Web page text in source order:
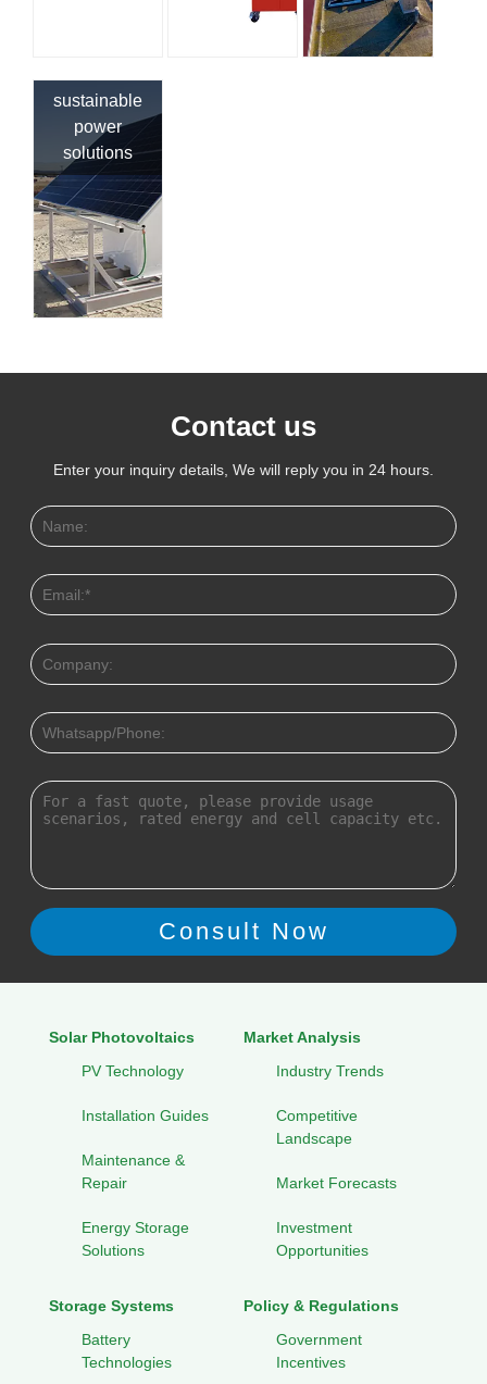
sustainable
power
solutions
Contact us
Enter your inquiry details, We will reply you in 24 hours.
Solar Photovoltaics
PV Technology
Installation Guides
Maintenance &
Repair
Energy Storage
Solutions
Market Analysis
Industry Trends
Competitive
Landscape
Market Forecasts
Investment
Opportunities
Storage Systems
Battery
Technologies
Policy & Regulations
Government
Incentives